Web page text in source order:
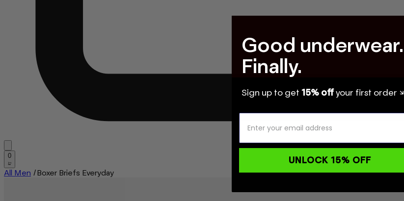
0
All Men /Boxer Briefs Everyday
Good underwear.
Finally.
Sign up to get 15% offyour first order ↘
UNLOCK 15% OFF